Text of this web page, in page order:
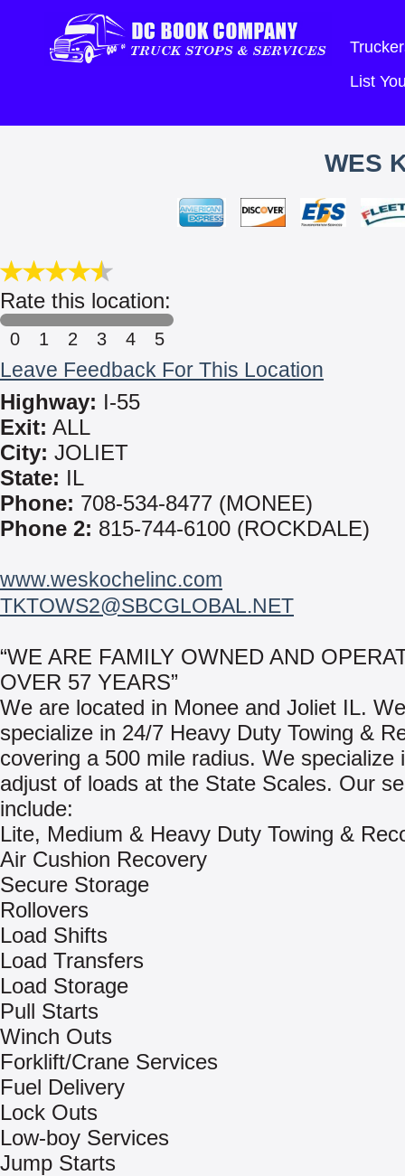
List
WES
Rate this location:
0 1 2 3 4 5
Leave Feedback For This Location
Highway: I-55
Exit: ALL
City: JOLIET
State: IL
Phone: 708-534-8477 (MONEE)
Phone 2: 815-744-6100 (ROCKDALE)
www.weskochelinc.com
TKTOWS2@SBCGLOBAL.NET
“WE ARE FAMILY OWNED AND
OVER 57 YEARS”
We are located in Monee and Joliet IL. We
specialize in 24/7 Heavy Duty Towing &
covering a 500 mile radius. We specialize
adjust of loads at the State Scales. Our
include:
Lite, Medium & Heavy Duty Towing &
Air Cushion Recovery
Secure Storage
Rollovers
Load Shifts
Load Transfers
Load Storage
Pull Starts
Winch Outs
Forklift/Crane Services
Fuel Delivery
Lock Outs
Low-boy Services
Jump Starts